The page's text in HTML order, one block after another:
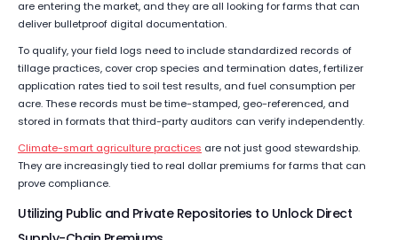
are entering the market, and they are all looking for farms that can
deliver bulletproof digital documentation.
To qualify, your field logs need to include standardized records of
tillage practices, cover crop species and termination dates, fertilizer
application rates tied to soil test results, and fuel consumption per
acre. These records must be time-stamped, geo-referenced, and
stored in formats that third-party auditors can verify independently.
Climate-smart agriculture practices are not just good stewardship.
They are increasingly tied to real dollar premiums for farms that can
prove compliance.
Utilizing Public and Private Repositories to Unlock Direct